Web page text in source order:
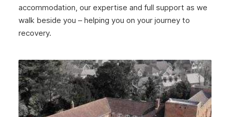
Strathclyde
Lanark
Dunbar
Rothesay
accommodation, our expertise and full support as we
walk beside you – helping you on your journey to
recovery.